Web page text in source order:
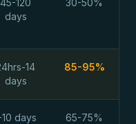
45-120
days
30-50%
14
days
85-95%
10 days 65-75%